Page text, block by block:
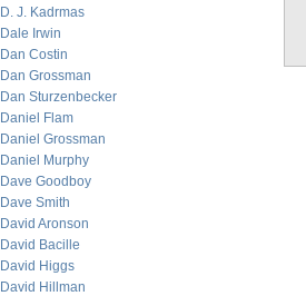
D. J. Kadrmas
Dale Irwin
Dan Costin
Dan Grossman
Dan Sturzenbecker
Daniel Flam
Daniel Grossman
Daniel Murphy
Dave Goodboy
Dave Smith
David Aronson
David Bacille
David Higgs
David Hillman